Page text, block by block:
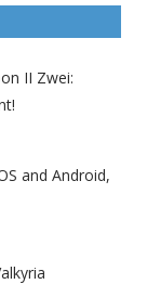
II Zwei:
and Android,